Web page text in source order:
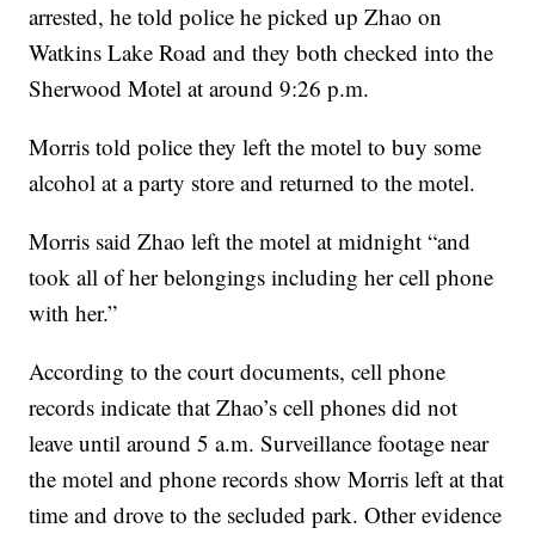
arrested, he told police he picked up Zhao on
Watkins Lake Road and they both checked into the
Sherwood Motel at around 9:26 p.m.
Morris told police they left the motel to buy some
alcohol at a party store and returned to the motel.
Morris said Zhao left the motel at midnight “and
took all of her belongings including her cell phone
with her.”
According to the court documents, cell phone
records indicate that Zhao’s cell phones did not
leave until around 5 a.m. Surveillance footage near
the motel and phone records show Morris left at that
time and drove to the secluded park. Other evidence